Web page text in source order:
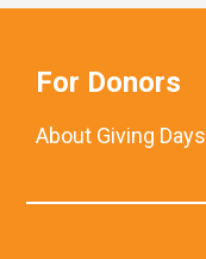
For Donors
About Giving Days